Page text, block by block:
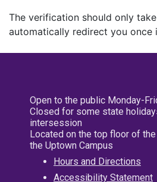
The verification should only
automatically redirect you once
Open to the public Monday-
Closed for some state
intersession
Located on the top floor of
the Uptown Campus
Hours and Directions
Accessibility Statement